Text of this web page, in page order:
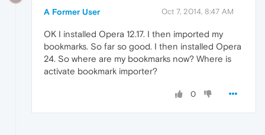
A Former User Oct 7, 2014, 8:47 AM
OK I installed Opera 12.17. I then imported my
bookmarks. So far so good. I then installed Opera
24. So where are my bookmarks now? Where is
activate bookmark importer?
0